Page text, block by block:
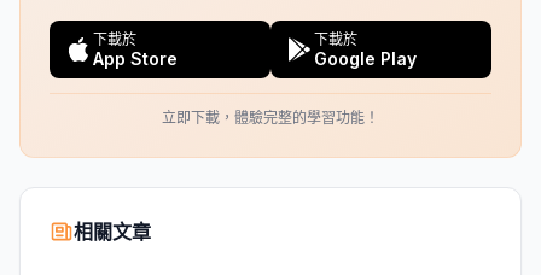
下載於
App Store
下載於
Google Play
立即下載，體驗完整的學習功能！
相關文章